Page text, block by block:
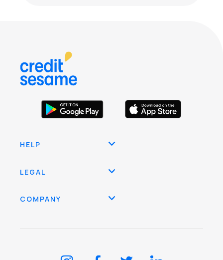
HELP
LEGAL
COMPANY